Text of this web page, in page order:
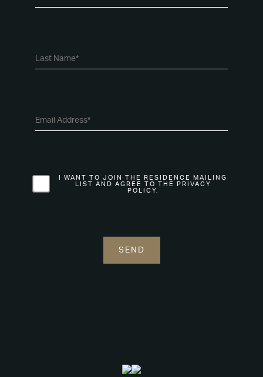
I WANT TO JOIN THE RESIDENCE MAILING
LIST AND AGREE TO THE PRIVACY
POLICY.